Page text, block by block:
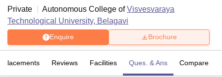
Private
Autonomous College ofVisvesvaraya
Technological University, Belagavi
Enquire Brochure
Placements Reviews Facilities Ques. & Ans Compare